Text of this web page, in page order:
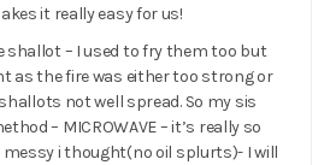
it really easy for us!
– I used to fry them too but
as the fire was either too strong or
not well spread. So my sis
– MICROWAVE – it’s really so
i thought(no oil splurts)- I will